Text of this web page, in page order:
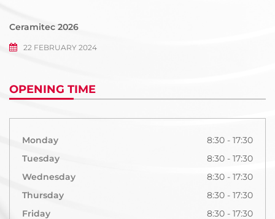
Ceramitec 2026
22 FEBRUARY 2024
OPENING TIME
Monday
8:30 - 17:30
Tuesday
8:30 - 17:30
Wednesday
8:30 - 17:30
Thursday
8:30 - 17:30
Friday
8:30 - 17:30